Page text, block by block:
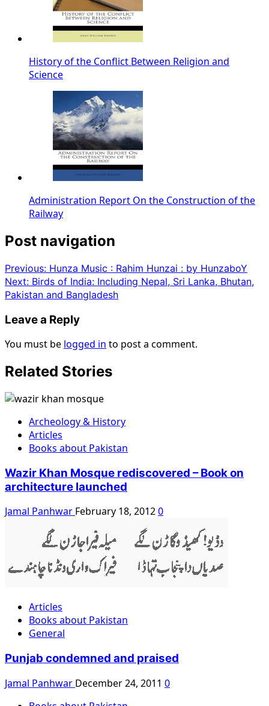
History of the Conflict Between Religion and
Science
Administration Report On the Construction of the
Railway
Post navigation
Previous: Hunza Music : Rahim Hunzai : by HunzaboY
Next: Birds of India: Including Nepal, Sri Lanka, Bhutan,
Pakistan and Bangladesh
Leave a Reply
You must be logged in to post a comment.
Related Stories
Archeology & History
Articles
Books about Pakistan
Wazir Khan Mosque rediscovered – Book on
architecture launched
Jamal Panhwar February 18, 20120
Articles
Books about Pakistan
General
Punjab condemned and praised
Jamal Panhwar December 24, 2011 0